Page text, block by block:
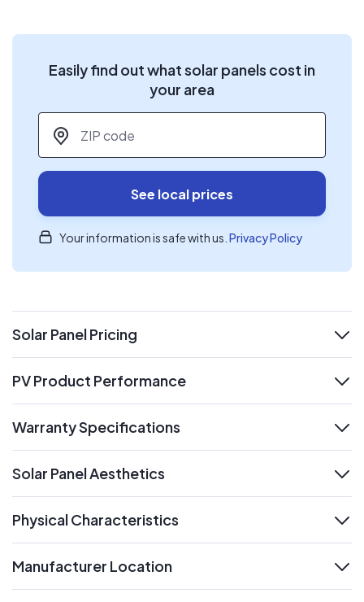
Easily find out what solar panels cost in
your area
ZIP code
See local prices
Your information is safe with us. Privacy Policy
Solar Panel Pricing
expand
PV Product Performance
Warranty Specifications
Solar Panel Aesthetics
Physical Characteristics
Manufacturer Location